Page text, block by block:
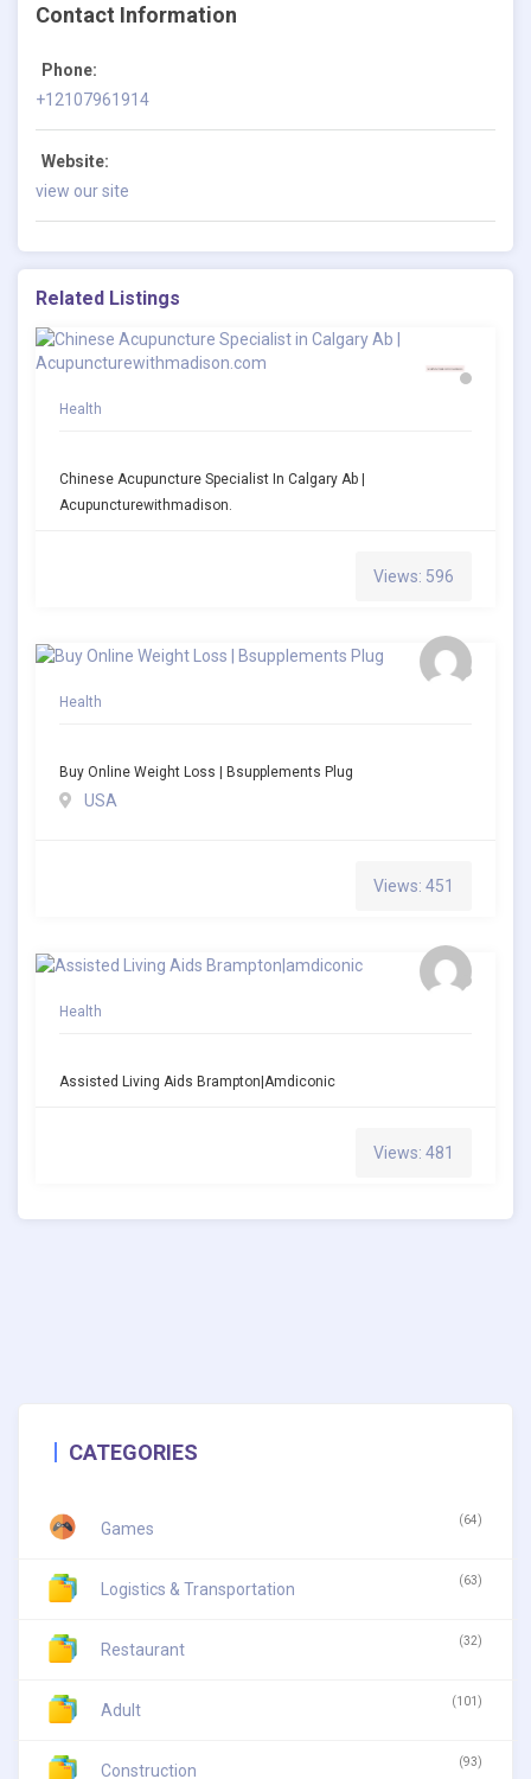
Contact Information
Phone:
+12107961914
Website:
view our site
Related Listings
Health
Chinese Acupuncture Specialist In Calgary Ab |
Acupuncturewithmadison.
Views: 596
Health
Buy Online Weight Loss | Bsupplements Plug
USA
Views: 451
Health
Assisted Living Aids Brampton|amdiconic
Views: 481
CATEGORIES
Games (64)
Logistics & Transportation (63)
Restaurant (32)
Adult (101)
Construction (93)